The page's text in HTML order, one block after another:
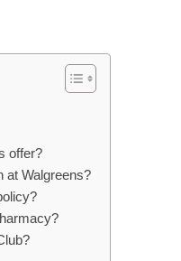
offer?
at Walgreens?